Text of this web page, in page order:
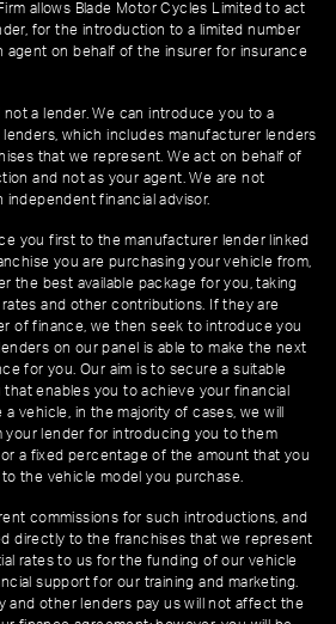
allows Blade Motor Cycles Limited to act
for the introduction to a limited number
agent on behalf of the insurer for insurance
a lender. We can introduce you to a
which includes manufacturer lenders
that we represent. We act on behalf of
and not as your agent. We are not
independent financial advisor.
you first to the manufacturer lender linked
you are purchasing your vehicle from,
the best available package for you, taking
and other contributions. If they are
of finance, we then seek to introduce you
on our panel is able to make the next
for you. Our aim is to secure a suitable
enables you to achieve your financial
vehicle, in the majority of cases, we will
your lender for introducing you to them
a fixed percentage of the amount that you
the vehicle model you purchase.
commissions for such introductions, and
directly to the franchises that we represent
rates to us for the funding of our vehicle
support for our training and marketing.
and other lenders pay us will not affect the